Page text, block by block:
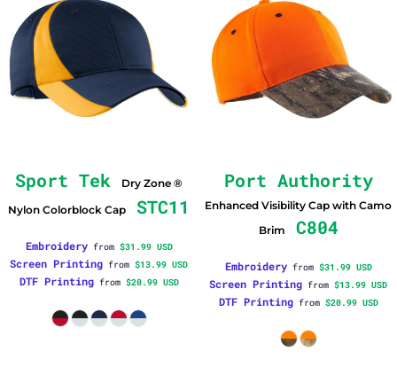
Sport Tek
Dry Zone ®
Nylon Colorblock Cap
STC11
Embroideryfrom $31.99 USD
Screen Printing from $13.99 USD
DTF Printingfrom $20.99 USD
Port Authority
Enhanced Visibility Cap with Camo
Brim
C804
Embroideryfrom $31.99 USD
Screen Printing from $13.99 USD
DTF Printingfrom $20.99 USD